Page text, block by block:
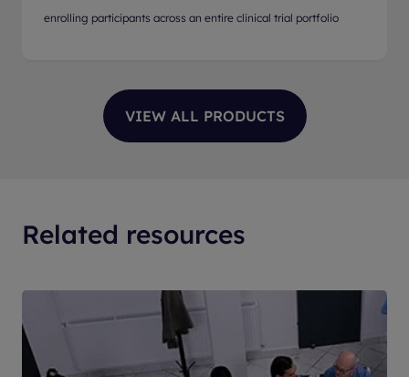
enrolling participants across an entire clinical trial portfolio
Related resources